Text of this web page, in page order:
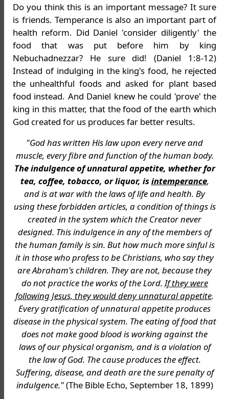
Do you think this is an important message? It sure
is friends. Temperance is also an important part of
health reform. Did Daniel 'consider diligently' the
food that was put before him by king
Nebuchadnezzar? He sure did! (Daniel 1:8-12)
Instead of indulging in the king's food, he rejected
the unhealthful foods and asked for plant based
food instead. And Daniel knew he could 'prove' the
king in this matter, that the food of the earth which
God created for us produces far better results.
"God has written His law upon every nerve and
muscle, every fibre and function of the human body.
The indulgence of unnatural appetite, whether for
tea, coffee, tobacco, or liquor, isintemperance,
and is at war with the laws of life and health. By
using these forbidden articles, a condition of things is
created in the system which the Creator never
designed. This indulgence in any of the members of
the human family is sin. But how much more sinful is
it in those who profess to be Christians, who say they
are Abraham's children. They are not, because they
do not practice the works of the Lord.If they were
following Jesus, they would deny unnatural appetite.
Every gratification of unnatural appetite produces
disease in the physical system. The eating of food that
does not make good blood is working against the
laws of our physical organism, and is a violation of
the law of God. The cause produces the effect.
Suffering, disease, and death are the sure penalty of
indulgence."(The Bible Echo, September 18, 1899)